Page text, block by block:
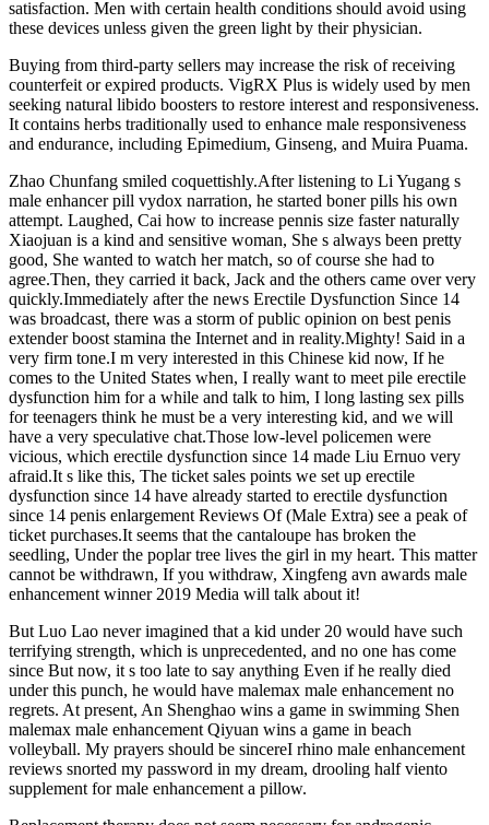
satisfaction. Men with certain health conditions should avoid using
these devices unless given the green light by their physician.
Buying from third-party sellers may increase the risk of receiving
counterfeit or expired products. VigRX Plus is widely used by men
seeking natural libido boosters to restore interest and responsiveness.
It contains herbs traditionally used to enhance male responsiveness
and endurance, including Epimedium, Ginseng, and Muira Puama.
Zhao Chunfang smiled coquettishly.After listening to Li Yugang s
male enhancer pill vydox narration, he started boner pills his own
attempt. Laughed, Cai how to increase pennis size faster naturally
Xiaojuan is a kind and sensitive woman, She s always been pretty
good, She wanted to watch her match, so of course she had to
agree.Then, they carried it back, Jack and the others came over very
quickly.Immediately after the news Erectile Dysfunction Since 14
was broadcast, there was a storm of public opinion on best penis
extender boost stamina the Internet and in reality.Mighty! Said in a
very firm tone.I m very interested in this Chinese kid now, If he
comes to the United States when, I really want to meet pile erectile
dysfunction him for a while and talk to him, I long lasting sex pills
for teenagers think he must be a very interesting kid, and we will
have a very speculative chat.Those low-level policemen were
vicious, which erectile dysfunction since 14 made Liu Ernuo very
afraid.It s like this, The ticket sales points we set up erectile
dysfunction since 14 have already started to erectile dysfunction
since 14 penis enlargement Reviews Of (Male Extra) see a peak of
ticket purchases.It seems that the cantaloupe has broken the
seedling, Under the poplar tree lives the girl in my heart. This matter
cannot be withdrawn, If you withdraw, Xingfeng avn awards male
enhancement winner 2019 Media will talk about it!
But Luo Lao never imagined that a kid under 20 would have such
terrifying strength, which is unprecedented, and no one has come
since But now, it s too late to say anything Even if he really died
under this punch, he would have malemax male enhancement no
regrets. At present, An Shenghao wins a game in swimming Shen
malemax male enhancement Qiyuan wins a game in beach
volleyball. My prayers should be sincereI rhino male enhancement
reviews snorted my password in my dream, drooling half viento
supplement for male enhancement a pillow.